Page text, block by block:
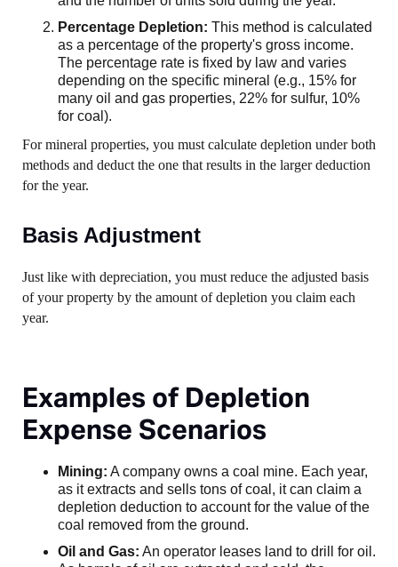
Percentage Depletion: This method is calculated
as a percentage of the property's gross income.
The percentage rate is fixed by law and varies
depending on the specific mineral (e.g., 15% for
many oil and gas properties, 22% for sulfur, 10%
for coal).
For mineral properties, you must calculate depletion under both
methods and deduct the one that results in the larger deduction
for the year.
Basis Adjustment
Just like with depreciation, you must reduce the adjusted basis
of your property by the amount of depletion you claim each
year.
Examples of Depletion
Expense Scenarios
Mining: A company owns a coal mine. Each year,
as it extracts and sells tons of coal, it can claim a
depletion deduction to account for the value of the
coal removed from the ground.
Oil and Gas: An operator leases land to drill for oil.